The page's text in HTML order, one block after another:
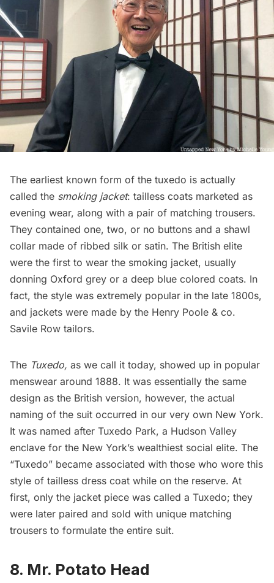
The earliest known form of the tuxedo is actually
called the smoking jacket: tailless coats marketed as
evening wear, along with a pair of matching trousers.
They contained one, two, or no buttons and a shawl
collar made of ribbed silk or satin. The British elite
were the first to wear the smoking jacket, usually
donning Oxford grey or a deep blue colored coats. In
fact, the style was extremely popular in the late 1800s,
and jackets were made by the Henry Poole & co.
Savile Row tailors.
The Tuxedo, as we call it today, showed up in popular
menswear around 1888. It was essentially the same
design as the British version, however, the actual
naming of the suit occurred in our very own New York.
It was named after Tuxedo Park, a Hudson Valley
enclave for the New York’s wealthiest social elite. The
“Tuxedo” became associated with those who wore this
style of tailless dress coat while on the reserve. At
first, only the jacket piece was called a Tuxedo; they
were later paired and sold with unique matching
trousers to formulate the entire suit.
8. Mr. Potato Head